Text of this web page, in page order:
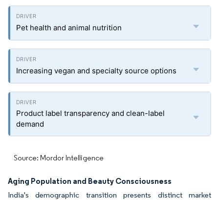
Pet health and animal nutrition
Increasing vegan and specialty source options
Product label transparency and clean-label
demand
Source: Mordor Intelligence
Aging Population and Beauty Consciousness
India's demographic transition presents distinct market